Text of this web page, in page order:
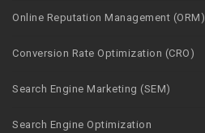
Online Reputation Management (ORM)
Conversion Rate Optimization (CRO)
Search Engine Marketing (SEM)
Search Engine Optimization